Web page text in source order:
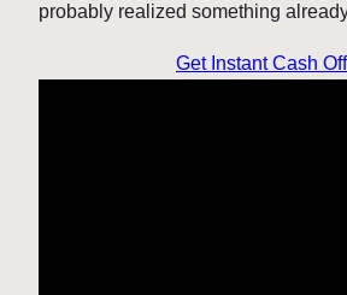
probably realized something
Get Instant Cash